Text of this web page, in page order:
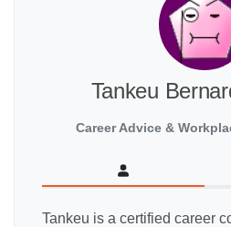
Tankeu
Career Advice &
Tankeu is a certified career